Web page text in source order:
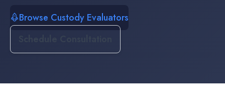
Browse Custody Evaluators